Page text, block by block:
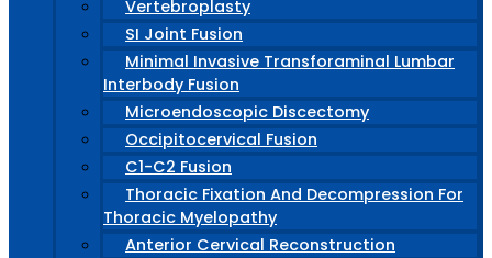
Vertebroplasty
SI Joint Fusion
Minimal Invasive Transforaminal Lumbar
Interbody Fusion
Microendoscopic Discectomy
Occipitocervical Fusion
C1-C2 Fusion
Thoracic Fixation And Decompression For
Thoracic Myelopathy
Anterior Cervical Reconstruction